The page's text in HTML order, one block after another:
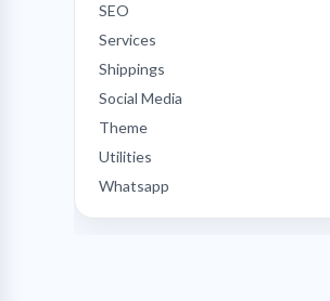
SEO
Services
Shippings
Social Media
Theme
Utilities
Whatsapp